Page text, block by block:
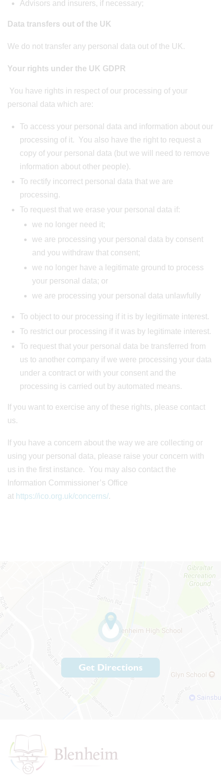
Advisors and insurers, if necessary;
Data transfers out of the UK
We do not transfer any personal data out of the UK.
Your rights under the UK GDPR
You have rights in respect of our processing of your
personal data which are:
To access your personal data and information about our
processing of it. You also have the right to request a
copy of your personal data (but we will need to remove
information about other people).
To rectify incorrect personal data that we are
processing.
To request that we erase your personal data if:
we no longer need it;
we are processing your personal data by consent
and you withdraw that consent;
we no longer have a legitimate ground to process
your personal data; or
we are processing your personal data unlawfully
To object to our processing if it is by legitimate interest.
To restrict our processing if it was by legitimate interest.
To request that your personal data be transferred from
us to another company if we were processing your data
under a contract or with your consent and the
processing is carried out by automated means.
If you want to exercise any of these rights, please contact
us.
If you have a concern about the way we are collecting or
using your personal data, please raise your concern with
us in the first instance. You may also contact the
Information Commissioner’s Office
at https://ico.org.uk/concerns/.
Get Directions